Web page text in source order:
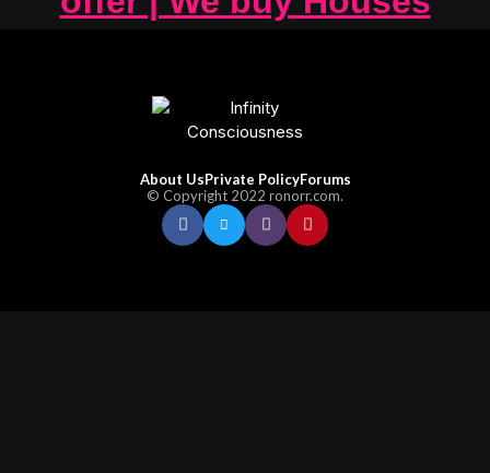
About UsPrivate PolicyForums
© Copyright 2022 ronorr.com.